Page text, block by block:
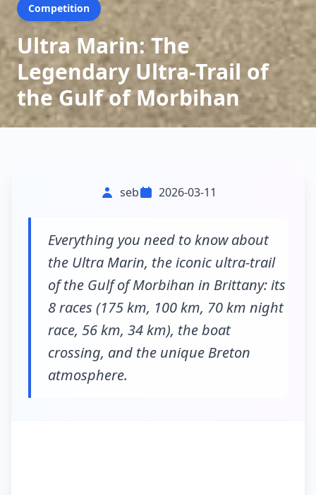
Competition
Ultra Marin: The
Legendary Ultra-Trail of
the Gulf of Morbihan
seb 2026-03-11
Everything you need to know about
the Ultra Marin, the iconic ultra-trail
of the Gulf of Morbihan in Brittany: its
8 races (175 km, 100 km, 70 km night
race, 56 km, 34 km), the boat
crossing, and the unique Breton
atmosphere.